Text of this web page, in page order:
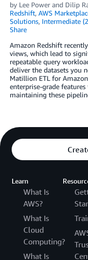
by Lee Power and Dilip
Redshift, AWS
Solutions, Intermediate
Share
Amazon Redshift
views, which lead to
repeatable query
deliver the datasets you
Matillion ETL for
enterprise-grade
maintaining these
Learn
What Is
AWS?
What Is
Cloud
Computing?
What Is